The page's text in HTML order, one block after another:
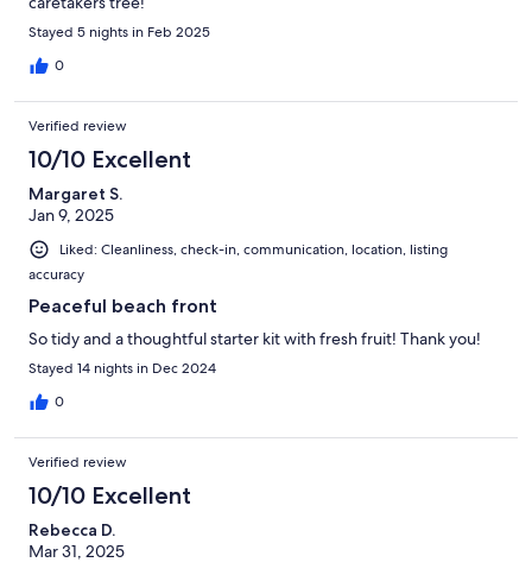
Stayed 5 nights in Feb 2025
0
Verified review
10/10 Excellent
Margaret S.
Jan 9, 2025
Liked: Cleanliness, check-in, communication, location, listing
accuracy
Peaceful beach front
So tidy and a thoughtful starter kit with fresh fruit! Thank you!
Stayed 14 nights in Dec 2024
0
Verified review
10/10 Excellent
Rebecca D.
Mar 31, 2025